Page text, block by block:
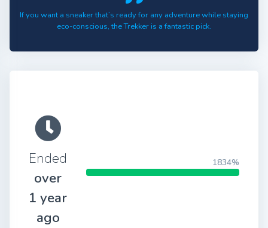
If you want a sneaker that’s ready for any adventure while staying
eco-conscious, the Trekker is a fantastic pick.
Ended
over
1 year
ago
1834%